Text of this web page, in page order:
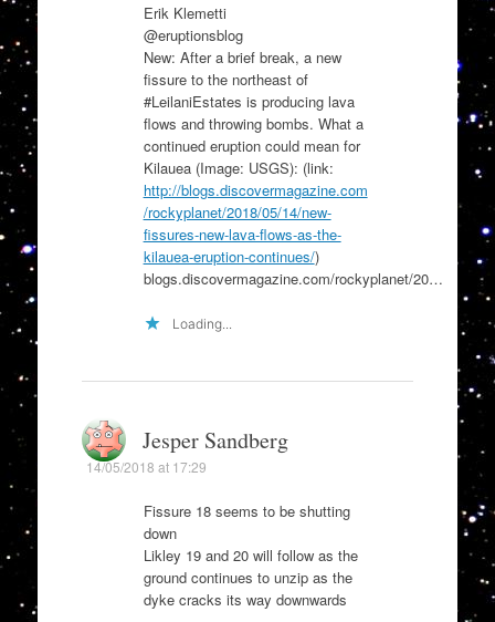
Erik Klemetti
@eruptionsblog
New: After a brief break, a new
fissure to the northeast of
#LeilaniEstates is producing lava
flows and throwing bombs. What a
continued eruption could mean for
Kilauea (Image: USGS): (link:
http://blogs.discovermagazine.com
/rockyplanet/2018/05/14/new-
fissures-new-lava-flows-as-the-
kilauea-eruption-continues/)
blogs.discovermagazine.com/rockyplanet/20…
Loading...
Jesper Sandberg
14/05/2018 at 17:29
Fissure 18 seems to be shutting
down
Likley 19 and 20 will follow as the
ground continues to unzip as the
dyke cracks its way downwards